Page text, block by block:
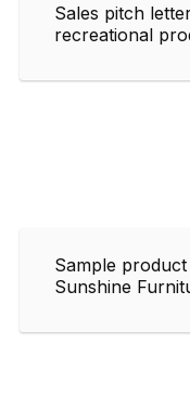
Sales pitch
recreational
Sample
Sunshine